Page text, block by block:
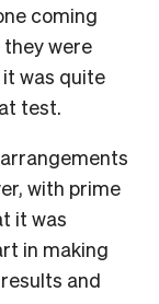
coming
were
was quite
test.
with prime
it was
in making
and